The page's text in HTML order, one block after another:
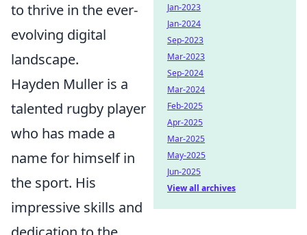
to thrive in the ever-
evolving digital
landscape.
Hayden Muller is a
talented rugby player
who has made a
name for himself in
the sport. His
impressive skills and
Jan-2023
Jan-2024
Sep-2023
Mar-2023
Sep-2024
Mar-2024
Feb-2025
Apr-2025
Mar-2025
May-2025
Jun-2025
View all archives